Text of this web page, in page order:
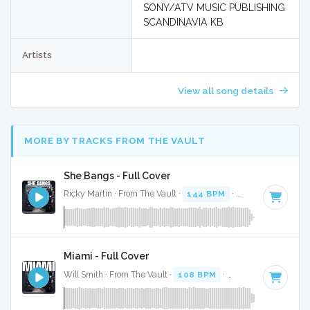
SONY/ATV MUSIC PUBLISHING
SCANDINAVIA KB
Artists
View all song details
MORE BY TRACKS FROM THE VAULT
She Bangs - Full Cover
Ricky Martin · From The Vault · 144 BPM · Key of C#
Miami - Full Cover
Will Smith · From The Vault · 108 BPM · Key of C# · 3:17